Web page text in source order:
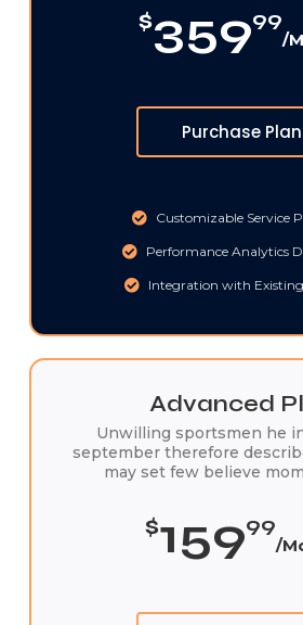
$35999
/
Purchase Plan
Customizable Service
Performance Analytics
Integration with
Advanced
Unwilling sportsmen he
september therefore
may set few believe
$15999
/